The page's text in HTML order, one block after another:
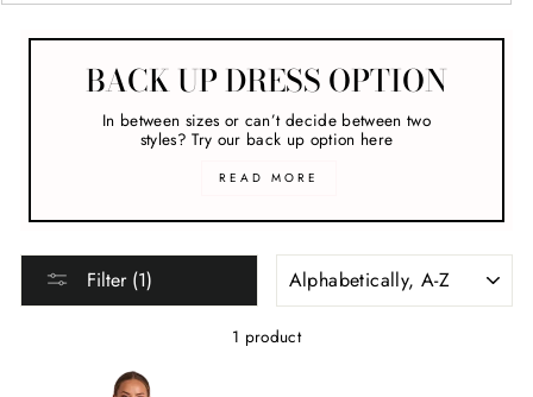
BACK UP DRESS OPTION
In between sizes or can’t decide between two
styles? Try our back up option here
READ MORE
Filter (1)
1 product